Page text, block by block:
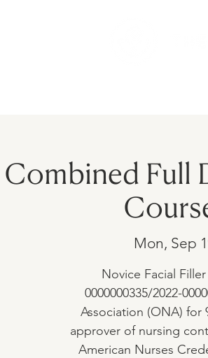
Combined Full
Mon, Sep
Novice Facial
0000000335/2022-
Association (ONA) for
approver of nursing
American Nurses